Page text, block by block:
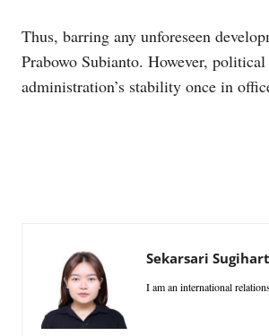
Thus, barring any unforeseen
Prabowo Subianto. However,
administration’s stability once in
Sekarsari
I am an international